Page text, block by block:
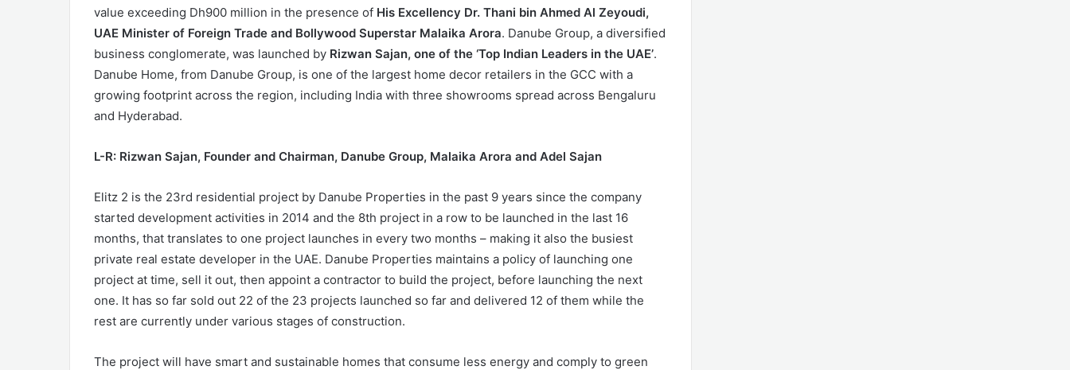
value exceeding Dh900 million in the presence of His Excellency Dr. Thani bin Ahmed Al Zeyoudi,
UAE Minister of Foreign Trade and Bollywood Superstar Malaika Arora. Danube Group, a diversified
business conglomerate, was launched by Rizwan Sajan, one of the ‘Top Indian Leaders in the UAE’.
Danube Home, from Danube Group, is one of the largest home decor retailers in the GCC with a
growing footprint across the region, including India with three showrooms spread across Bengaluru
and Hyderabad.
L-R: Rizwan Sajan, Founder and Chairman, Danube Group, Malaika Arora and Adel Sajan
Elitz 2 is the 23rd residential project by Danube Properties in the past 9 years since the company
started development activities in 2014 and the 8th project in a row to be launched in the last 16
months, that translates to one project launches in every two months – making it also the busiest
private real estate developer in the UAE. Danube Properties maintains a policy of launching one
project at time, sell it out, then appoint a contractor to build the project, before launching the next
one. It has so far sold out 22 of the 23 projects launched so far and delivered 12 of them while the
rest are currently under various stages of construction.
The project will have smart and sustainable homes that consume less energy and comply to green